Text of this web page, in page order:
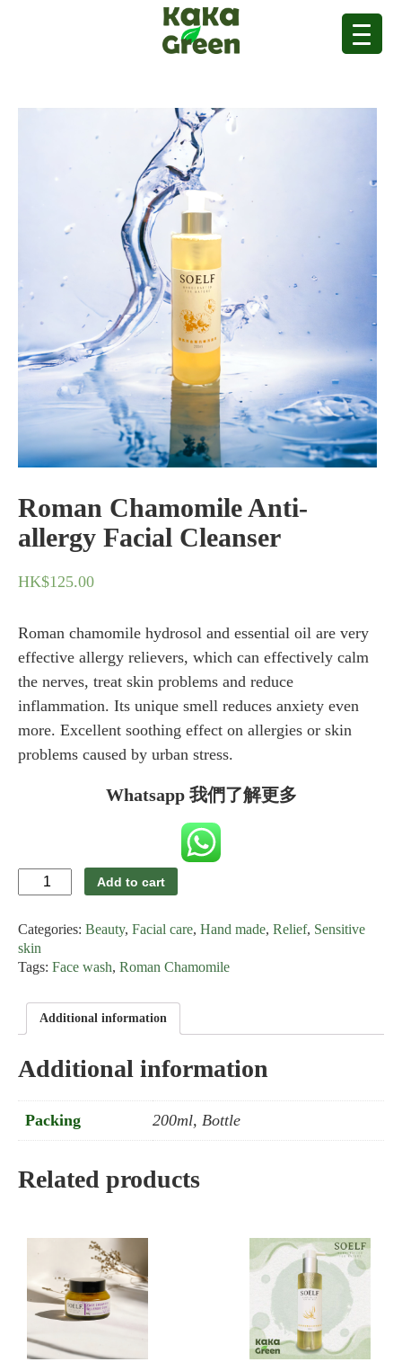
Roman Chamomile Anti-
allergy Facial Cleanser
HK$125.00
Roman chamomile hydrosol and essential oil are very
effective allergy relievers, which can effectively calm
the nerves, treat skin problems and reduce
inflammation. Its unique smell reduces anxiety even
more. Excellent soothing effect on allergies or skin
problems caused by urban stress.
Whatsapp 我們了解更多
Roman
Chamomile
allergy
Facial
Cleanser
Add to cart
Categories: Beauty, Facial care, Hand made, Relief, Sensitive
skin
Tags: Face wash, Roman Chamomile
Additional information
Additional information
Packing 200ml, Bottle
Related products